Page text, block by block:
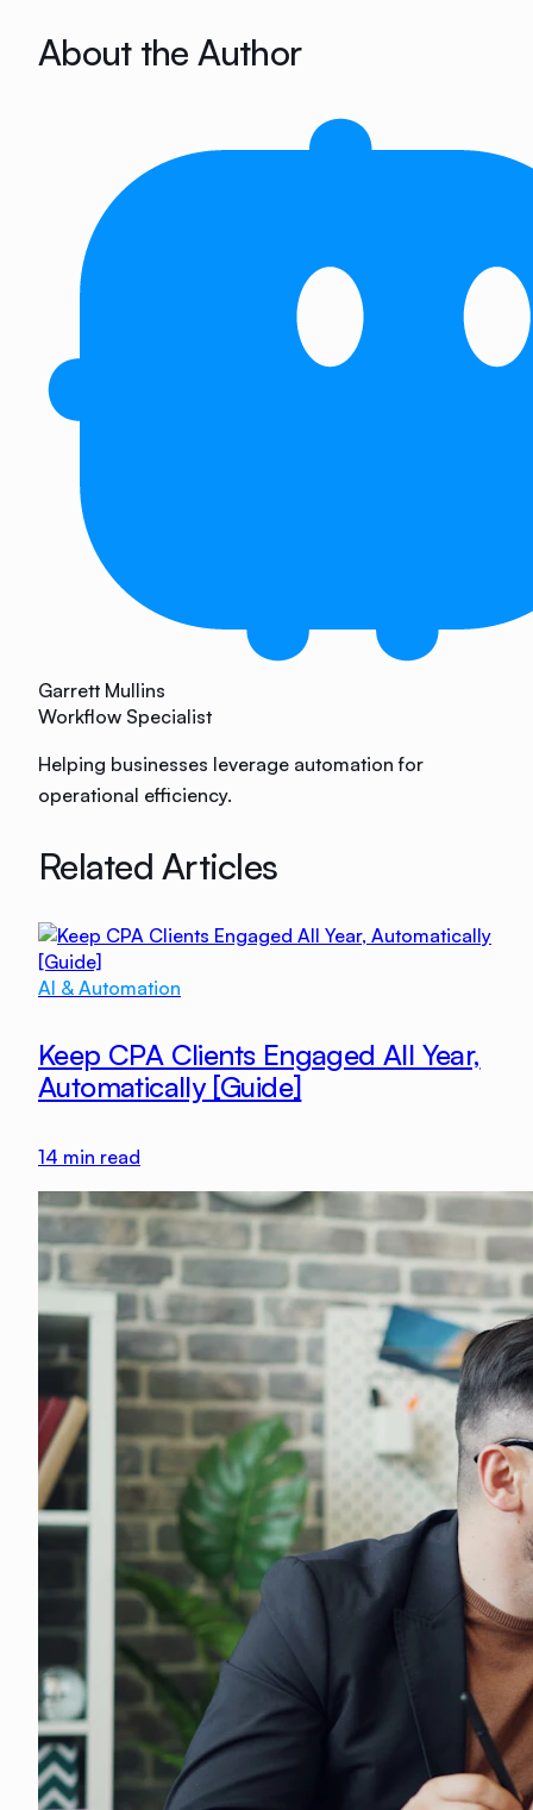
About the Author
Garrett Mullins
Workflow Specialist
Helping businesses leverage automation for
operational efficiency.
Related Articles
AI & Automation
Keep CPA Clients Engaged All Year,
Automatically [Guide]
14 min read